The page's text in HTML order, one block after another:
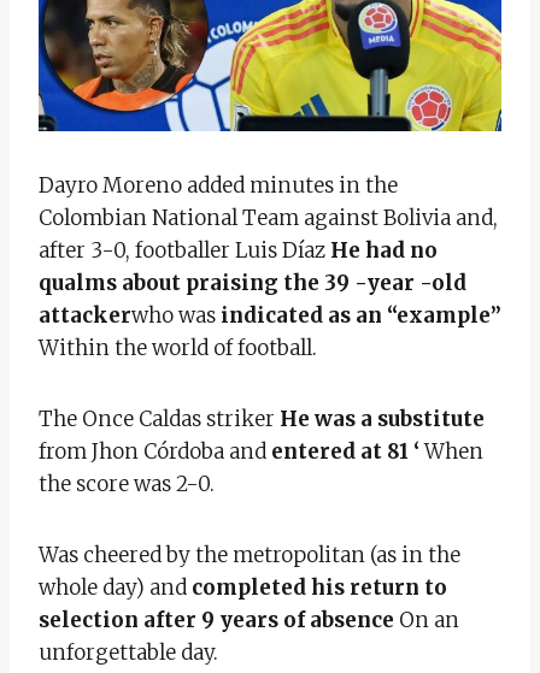
Dayro Moreno added minutes in the
Colombian National Team against Bolivia and,
after 3-0, footballer Luis Díaz He had no
qualms about praising the 39 -year -old
attackerwho was indicated as an “example”
Within the world of football.
The Once Caldas striker He was a substitute
from Jhon Córdoba and entered at 81 ‘When
the score was 2-0.
Was cheered by the metropolitan (as in the
whole day) and completed his return to
selection after 9 years of absence On an
unforgettable day.